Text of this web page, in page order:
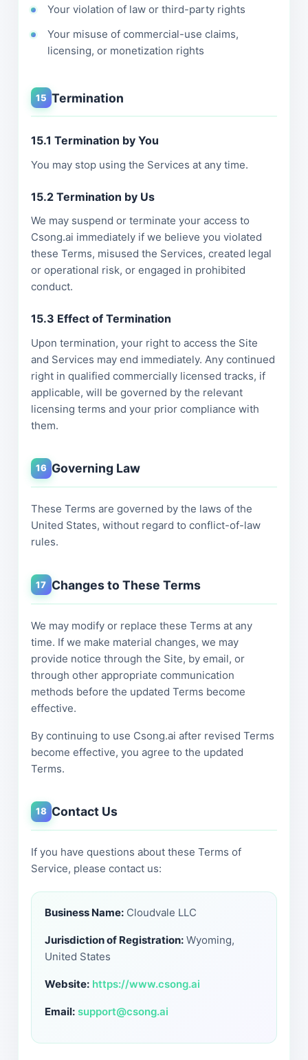
Your violation of law or third-party rights
Your misuse of commercial-use claims,
licensing, or monetization rights
15 Termination
15.1 Termination by You
You may stop using the Services at any time.
15.2 Termination by Us
We may suspend or terminate your access to
Csong.ai immediately if we believe you violated
these Terms, misused the Services, created legal
or operational risk, or engaged in prohibited
conduct.
15.3 Effect of Termination
Upon termination, your right to access the Site
and Services may end immediately. Any continued
right in qualified commercially licensed tracks, if
applicable, will be governed by the relevant
licensing terms and your prior compliance with
them.
16 Governing Law
These Terms are governed by the laws of the
United States, without regard to conflict-of-law
rules.
17 Changes to These Terms
We may modify or replace these Terms at any
time. If we make material changes, we may
provide notice through the Site, by email, or
through other appropriate communication
methods before the updated Terms become
effective.
By continuing to use Csong.ai after revised Terms
become effective, you agree to the updated
Terms.
18 Contact Us
If you have questions about these Terms of
Service, please contact us:
Business Name:Cloudvale LLC
Jurisdiction of Registration:Wyoming,
United States
Website: https://www.csong.ai
Email: support@csong.ai